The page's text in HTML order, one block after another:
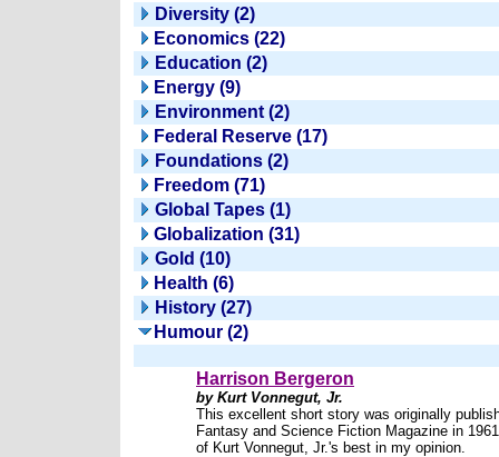
Diversity (2)
Economics (22)
Education (2)
Energy (9)
Environment (2)
Federal Reserve (17)
Foundations (2)
Freedom (71)
Global Tapes (1)
Globalization (31)
Gold (10)
Health (6)
History (27)
Humour (2)
Harrison Bergeron
by Kurt Vonnegut, Jr.
This excellent short story was originally
Fantasy and Science Fiction Magazine in
of Kurt Vonnegut, Jr.'s best in my opinion.